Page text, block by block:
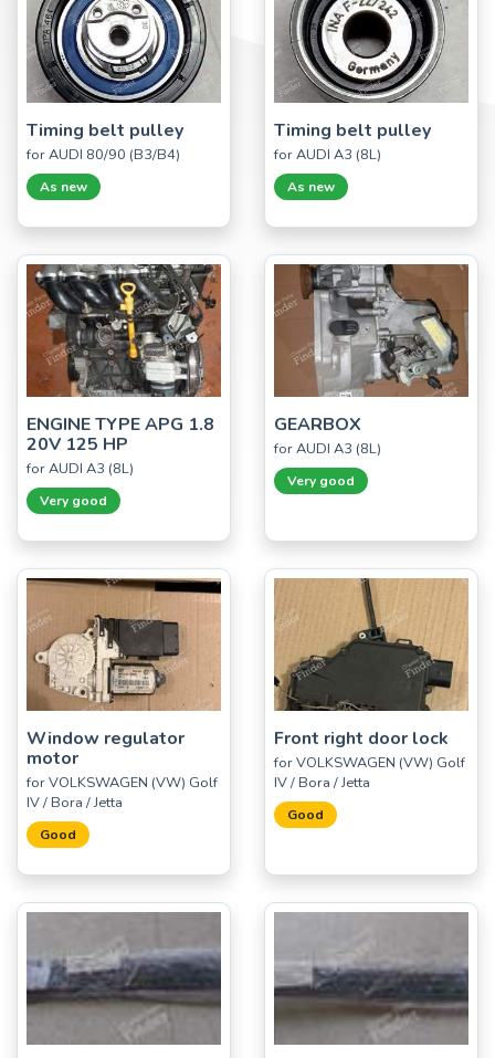
Timing belt pulley
for AUDI 80/90 (B3/B4)
As new
Timing belt pulley
for AUDI A3 (8L)
As new
ENGINE TYPE APG 1.8
20V 125 HP
for AUDI A3 (8L)
Very good
GEARBOX
for AUDI A3 (8L)
Very good
Window regulator
motor
for VOLKSWAGEN (VW) Golf
IV / Bora / Jetta
Good
Front right door lock
for VOLKSWAGEN (VW) Golf
IV / Bora / Jetta
Good